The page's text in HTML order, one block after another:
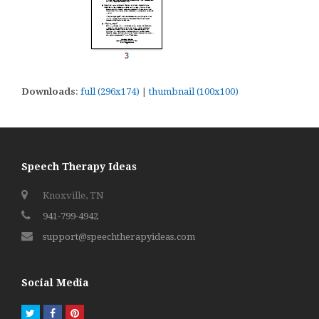
Downloads: full (296x174) |thumbnail (100x100)
Speech Therapy Ideas
Knoxville, TN
941-799-4942
support@speechtherapyideas.com
Social Media
TwitterFacebookPinterest